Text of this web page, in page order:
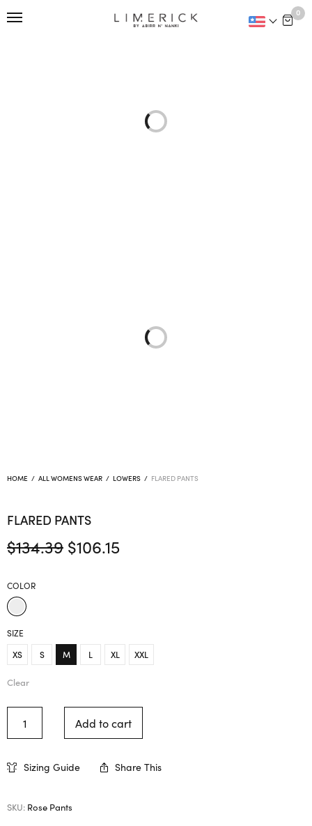
0
HOME / ALL WOMENS WEAR / LOWERS / FLARED PANTS
FLARED PANTS
$134.39 Original
price
$106.15Current
COLOR
SIZE
XS
S M L XL XXL
Clear
Add to cart
Sizing Guide Share This
SKU: Rose Pants